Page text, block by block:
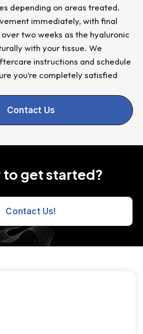
depending on areas treated.
immediately, with final
two weeks as the hyaluronic
with your tissue. We
instructions and schedule
you’re completely satisfied
Contact Us
to get started?
Contact Us!